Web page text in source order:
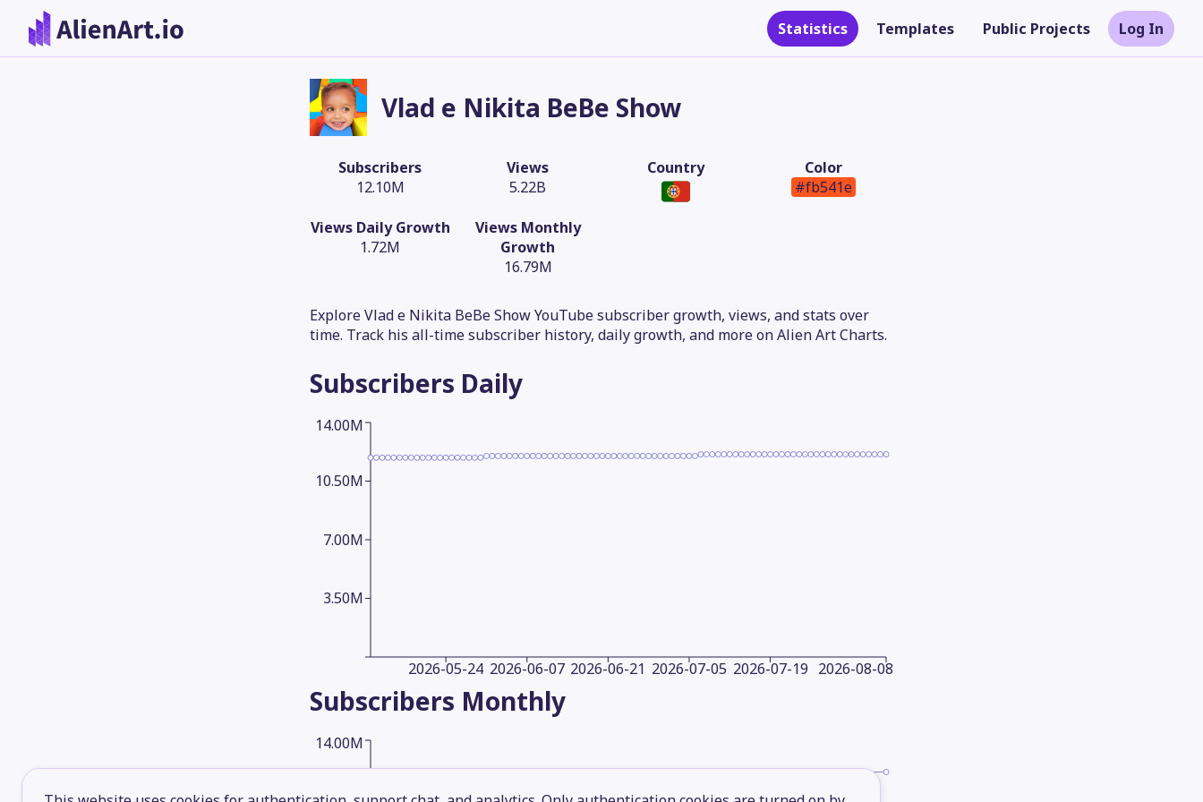
Statistics Templates Public Projects Log In
Vlad e Nikita BeBe Show
Subscribers
12.10M
Views
5.22B
Country
Color
#fb541e
Views Daily Growth
1.72M
Views Monthly
Growth
16.79M
Explore Vlad e Nikita BeBe Show YouTube subscriber growth, views, and stats over
time. Track his all-time subscriber history, daily growth, and more on Alien Art Charts.
Subscribers Daily
2026-05-24 2026-06-07 2026-06-21 2026-07-05 2026-07-19 2026-08-08
3.50M
7.00M
10.50M
14.00M
Subscribers Monthly
14.00M